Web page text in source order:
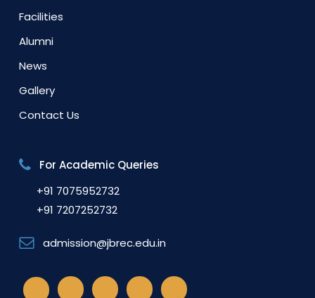
Facilities
Alumni
News
Gallery
Contact Us
For Academic Queries
+91 7075952732
+91 7207252732
admission@jbrec.edu.in